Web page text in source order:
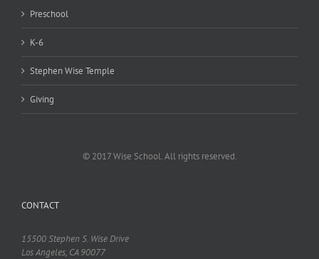
Preschool
K-6
Stephen Wise Temple
Giving
© 2017 Wise School. All rights reserved.
CONTACT
15500 Stephen S. Wise Drive
Los Angeles, CA 90077